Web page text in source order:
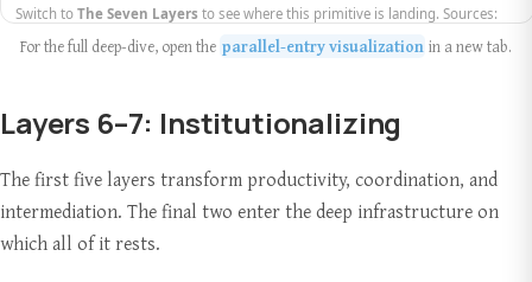
For the full deep-dive, open the parallel-entry visualization in a new tab.
Layers 6–7: Institutionalizing
The first five layers transform productivity, coordination, and
intermediation. The final two enter the deep infrastructure on
which all of it rests.